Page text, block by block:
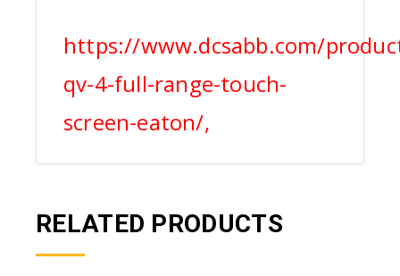
https://www.dcsabb.com/
qv-4-full-range-touch-
screen-eaton/,
RELATED PRODUCTS